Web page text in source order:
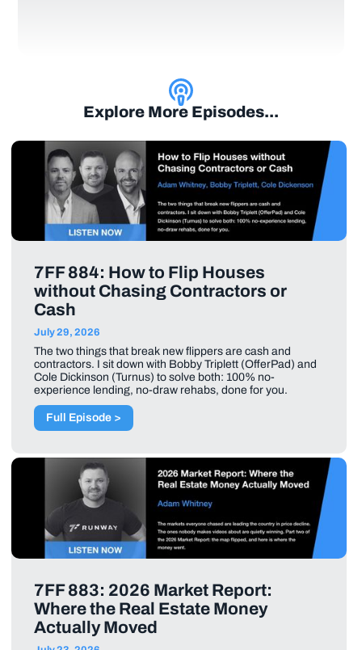
Explore More Episodes...
7FF 884: How to Flip Houses
without Chasing Contractors or
Cash
July 29, 2026
The two things that break new flippers are cash and
contractors. I sit down with Bobby Triplett (OfferPad) and
Cole Dickinson (Turnus) to solve both: 100% no-
experience lending, no-draw rehabs, done for you.
Full Episode >
7FF 883: 2026 Market Report:
Where the Real Estate Money
Actually Moved